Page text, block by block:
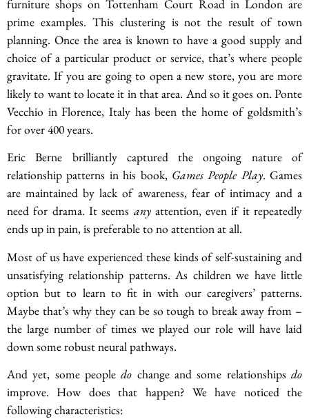
furniture shops on Tottenham Court Road in London are
prime examples. This clustering is not the result of town
planning. Once the area is known to have a good supply and
choice of a particular product or service, that’s where people
gravitate. If you are going to open a new store, you are more
likely to want to locate it in that area. And so it goes on. Ponte
Vecchio in Florence, Italy has been the home of goldsmith’s
for over 400 years.
Eric Berne brilliantly captured the ongoing nature of
relationship patterns in his book, Games People Play. Games
are maintained by lack of awareness, fear of intimacy and a
need for drama. It seems anyattention, even if it repeatedly
ends up in pain, is preferable to no attention at all.
Most of us have experienced these kinds of self-sustaining and
unsatisfying relationship patterns. As children we have little
option but to learn to fit in with our caregivers’ patterns.
Maybe that’s why they can be so tough to break away from –
the large number of times we played our role will have laid
down some robust neural pathways.
And yet, some peopledo change and some relationshipsdo
improve. How does that happen? We have noticed the
following characteristics: